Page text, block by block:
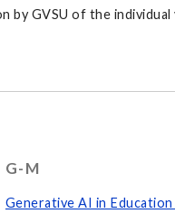
GVSU of the
G-M
Generative AI in Education